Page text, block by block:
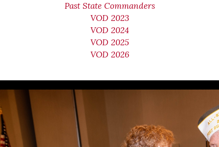
Past State Commanders
VOD 2023
VOD 2024
VOD 2025
VOD 2026